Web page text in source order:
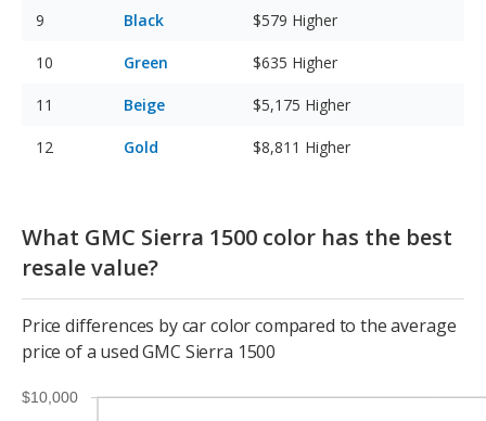
Black $579 Higher
Green $635 Higher
Beige $5,175 Higher
Gold $8,811 Higher
What GMC Sierra 1500 color has the best
resale value?
Price differences by car color compared to the average
price of a used GMC Sierra 1500
$10,000